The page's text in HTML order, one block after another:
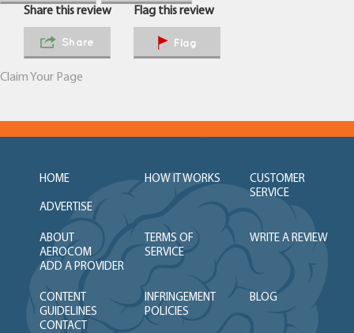
Share this review
Share
Flag this review
Flag
Claim Your Page
HOME HOW IT WORKS
CUSTOMER
SERVICE
ADVERTISE
ABOUT
AEROCOM
TERMS OF
SERVICE
WRITE A REVIEW
ADD A PROVIDER
CONTENT
GUIDELINES
INFRINGEMENT
POLICIES
BLOG
CONTACT